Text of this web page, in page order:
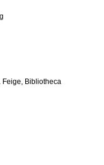
Feige, Bibliotheca